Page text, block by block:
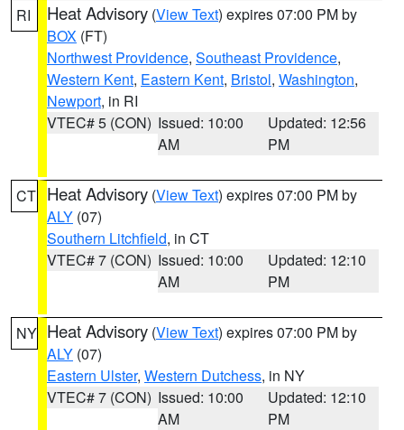
RI Heat Advisory (View Text) expires 07:00 PM by
BOX (FT)
Northwest Providence, Southeast Providence,
Western Kent, Eastern Kent, Bristol, Washington,
Newport, in RI
VTEC# 5 (CON) Issued: 10:00
AM
Updated: 12:56
PM
CT Heat Advisory (View Text) expires 07:00 PM by
ALY (07)
Southern Litchfield, in CT
VTEC# 7 (CON) Issued: 10:00
AM
Updated: 12:10
PM
NY Heat Advisory (View Text) expires 07:00 PM by
ALY (07)
Eastern Ulster, Western Dutchess, in NY
VTEC# 7 (CON) Issued: 10:00
AM
Updated: 12:10
PM